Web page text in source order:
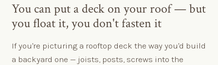
You can put a deck on your roof — but
you float it, you don't fasten it
If you're picturing a rooftop deck the way you'd build
a backyard one — joists, posts, screws into the